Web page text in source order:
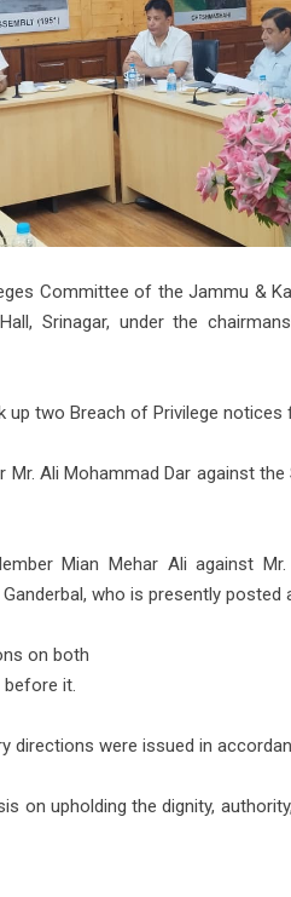
Committee of the Jammu &
Srinagar, under the
up two Breach of Privilege
Ali Mohammad Dar against the
Mian Mehar Ali against
who is presently posted
on both
it.
directions were issued in
on upholding the dignity,